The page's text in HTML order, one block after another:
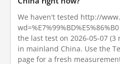
We haven't tested http://
the last test on 2026-05-07 (3
in mainland China. Use the
page for a fresh